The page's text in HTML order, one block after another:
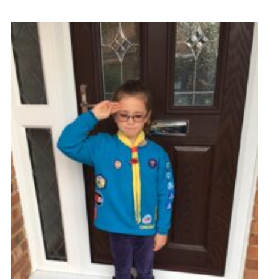
OSM – Online Scout Manager
Badge Placement
Shop
Privacy Policy